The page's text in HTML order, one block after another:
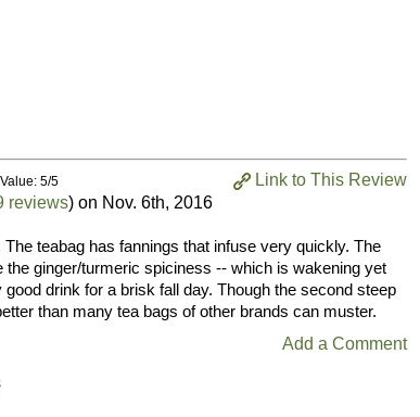
Link to This Review
5/5
reviews) on Nov. 6th, 2016
teabag has fannings that infuse very quickly. The
the ginger/turmeric spiciness -- which is wakening yet
drink for a brisk fall day. Though the second steep
than many tea bags of other brands can muster.
Add a Comment